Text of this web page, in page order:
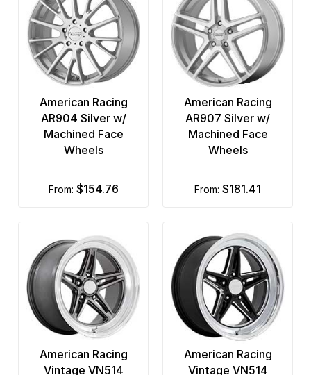
American Racing
AR904 Silver w/
Machined Face
Wheels
from: $154.76
American Racing
AR907 Silver w/
Machined Face
Wheels
from: $181.41
American Racing
Vintage VN514
American Racing
Vintage VN514